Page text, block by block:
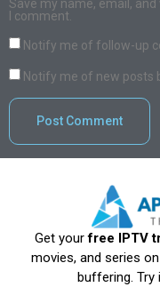
Save my name, email,
I comment.
Notify me of follow-up
Notify me of new posts
Get yourfree IPTV
movies, and series
buffering. Try